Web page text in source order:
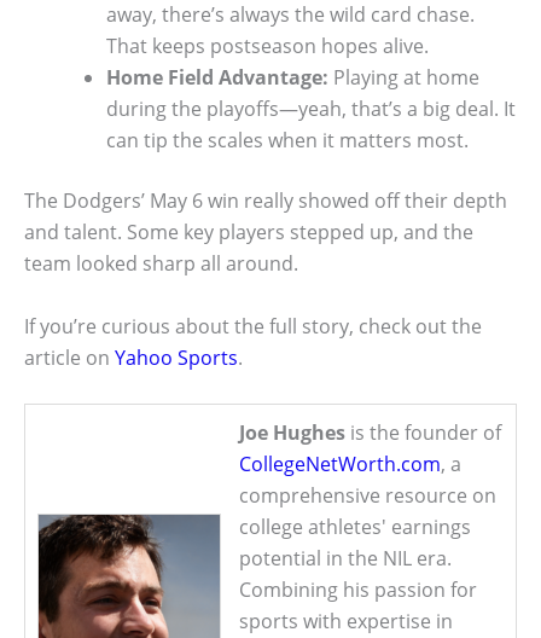
away, there’s always the wild card chase.
That keeps postseason hopes alive.
Home Field Advantage: Playing at home
during the playoffs—yeah, that’s a big deal. It
can tip the scales when it matters most.
The Dodgers’ May 6 win really showed off their depth
and talent. Some key players stepped up, and the
team looked sharp all around.
If you’re curious about the full story, check out the
article on Yahoo Sports.
Joe Hughes is the founder of
CollegeNetWorth.com, a
comprehensive resource on
college athletes' earnings
potential in the NIL era.
Combining his passion for
sports with expertise in